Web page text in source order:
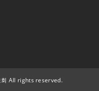
회 All rights reserved.